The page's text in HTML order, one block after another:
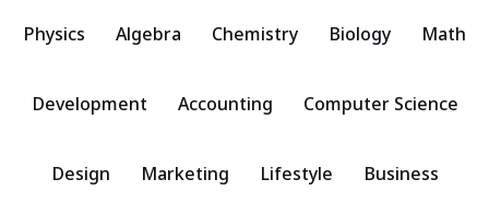
Math
Biology
Chemistry
Algebra
Physics
Computer Science
Accounting
Development
Business
Lifestyle
Marketing
Design